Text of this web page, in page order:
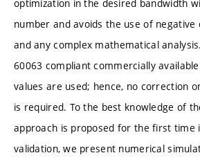
optimization in the desired bandwidth
number and avoids the use of negative
and any complex mathematical
60063 compliant commercially
values are used; hence, no correction
is required. To the best knowledge of
approach is proposed for the first time
validation, we present numerical